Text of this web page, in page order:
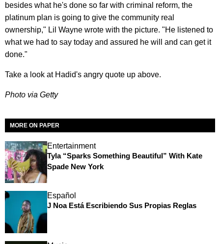
besides what he's done so far with criminal reform, the
platinum plan is going to give the community real
ownership," Lil Wayne wrote with the picture. "He listened to
what we had to say today and assured he will and can get it
done."
Take a look at Hadid's angry quote up above.
Photo via Getty
MORE ON PAPER
Entertainment
Tyla “Sparks Something Beautiful” With Kate
Spade New York
Español
J Noa Está Escribiendo Sus Propias Reglas